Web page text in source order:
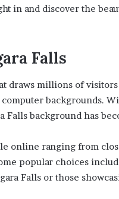
in and discover the
Falls
draws millions of visitors
computer backgrounds.
background has
online ranging from
popular choices
Falls or those